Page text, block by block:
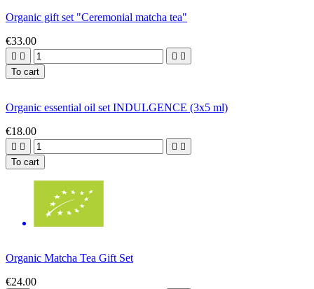
Organic gift set "Ceremonial matcha tea"
€33.00
   
To cart
Organic essential oil set INDULGENCE (3x5 ml)
€18.00
   
To cart
Organic Matcha Tea Gift Set
€24.00